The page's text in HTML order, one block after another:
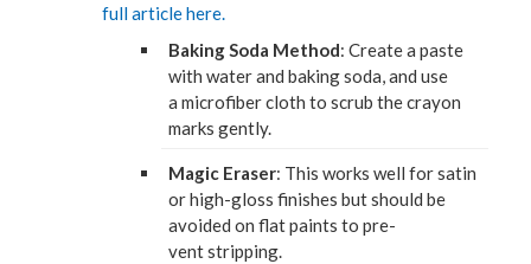
full arti­cle here.
Bak­ing Soda Method: Cre­ate a paste
with water and bak­ing soda, and use
a microfiber cloth to scrub the cray­on
marks gently.
Mag­ic Eras­er: This works well for satin
or high-gloss fin­ish­es but should be
avoid­ed on flat paints to pre­
vent stripping.